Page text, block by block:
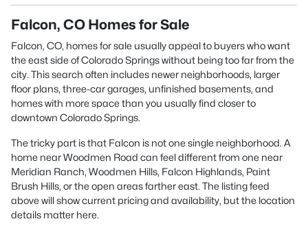
Falcon, CO Homes for Sale
Falcon, CO, homes for sale usually appeal to buyers who want
the east side of Colorado Springs without being too far from the
city. This search often includes newer neighborhoods, larger
floor plans, three-car garages, unfinished basements, and
homes with more space than you usually find closer to
downtown Colorado Springs.
The tricky part is that Falcon is not one single neighborhood. A
home near Woodmen Road can feel different from one near
Meridian Ranch, Woodmen Hills, Falcon Highlands, Paint
Brush Hills, or the open areas farther east. The listing feed
above will show current pricing and availability, but the location
details matter here.